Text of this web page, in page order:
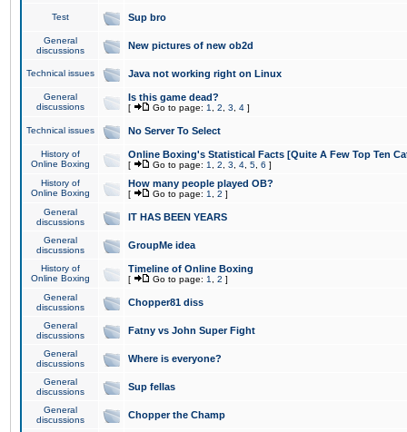
Test Sup bro
General
discussions
New pictures of new ob2d
Technical issues Java not working right on Linux
General
discussions
Is this game dead?
[ Go to page: 1 2 3 4 ]
Technical issues No Server To Select
History of
Online Boxing
Online Boxing's Statistical Facts [Quite A Few Top Ten
[ Go to page: 1 2 3 4 5 6 ]
History of
Online Boxing
How many people played OB?
[ Go to page: 1 2 ]
General
discussions
IT HAS BEEN YEARS
General
discussions
GroupMe idea
History of
Online Boxing
Timeline of Online Boxing
[ Go to page: 1 2 ]
General
discussions
Chopper81 diss
General
discussions
Fatny vs John Super Fight
General
discussions
Where is everyone?
General
discussions
Sup fellas
General
discussions
Chopper the Champ